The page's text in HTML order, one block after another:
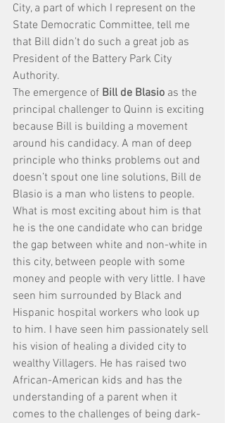
City, a part of which I represent on the
State Democratic Committee, tell me
that Bill didn’t do such a great job as
President of the Battery Park City
Authority.
The emergence of Bill de Blasio as the
principal challenger to Quinn is exciting
because Bill is building a movement
around his candidacy. A man of deep
principle who thinks problems out and
doesn’t spout one line solutions, Bill de
Blasio is a man who listens to people.
What is most exciting about him is that
he is the one candidate who can bridge
the gap between white and non-white in
this city, between people with some
money and people with very little. I have
seen him surrounded by Black and
Hispanic hospital workers who look up
to him. I have seen him passionately sell
his vision of healing a divided city to
wealthy Villagers. He has raised two
African-American kids and has the
understanding of a parent when it
comes to the challenges of being dark-